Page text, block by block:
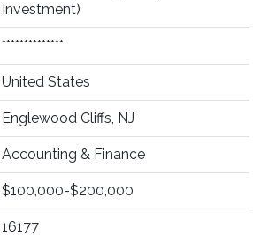
Investment)
**************
United States
Englewood Cliffs, NJ
Accounting & Finance
$100,000-$200,000
16177